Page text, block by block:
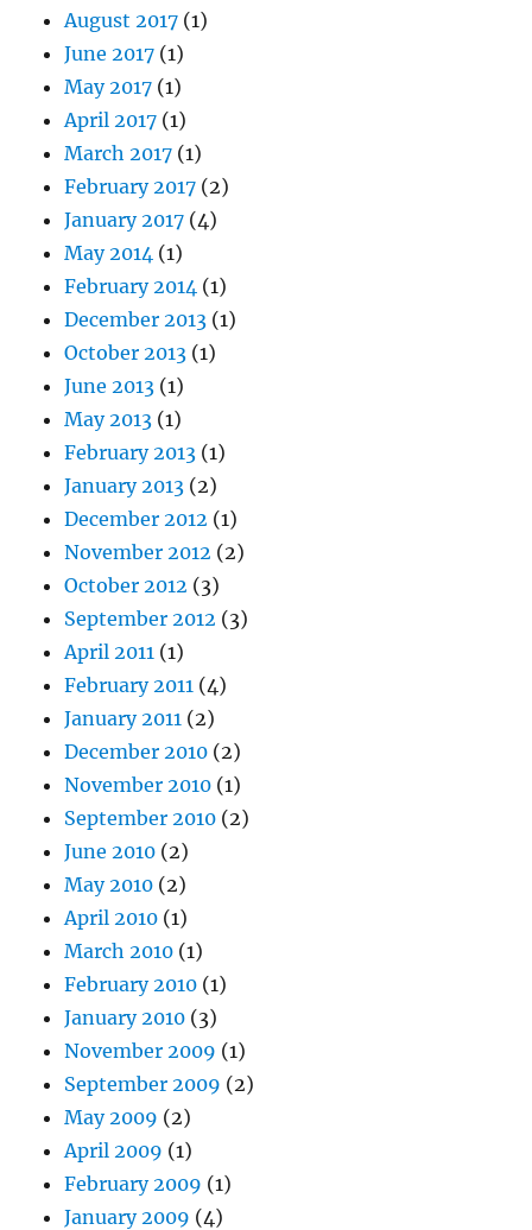
August 2017 (1)
June 2017 (1)
May 2017 (1)
April 2017 (1)
March 2017 (1)
February 2017 (2)
January 2017 (4)
May 2014 (1)
February 2014 (1)
December 2013 (1)
October 2013 (1)
June 2013 (1)
May 2013 (1)
February 2013 (1)
January 2013 (2)
December 2012 (1)
November 2012 (2)
October 2012 (3)
September 2012 (3)
April 2011 (1)
February 2011 (4)
January 2011 (2)
December 2010 (2)
November 2010 (1)
September 2010 (2)
June 2010 (2)
May 2010 (2)
April 2010 (1)
March 2010 (1)
February 2010 (1)
January 2010 (3)
November 2009 (1)
September 2009 (2)
May 2009 (2)
April 2009 (1)
February 2009 (1)
January 2009 (4)